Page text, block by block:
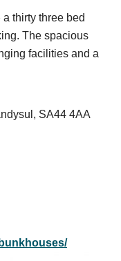
thirty three bed
The spacious
facilities and a
SA44 4AA